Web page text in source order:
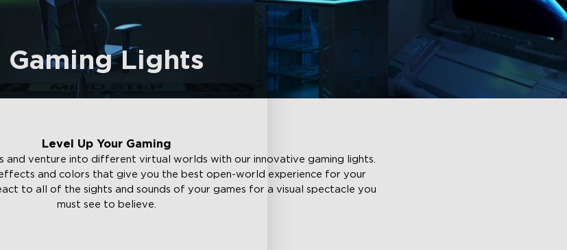
Gaming Lights
Level Up Your Gaming
and venture into different virtual worlds with our innovative gaming lights.
and colors that give you the best open-world experience for your
to all of the sights and sounds of your games for a visual spectacle you
must see to believe.